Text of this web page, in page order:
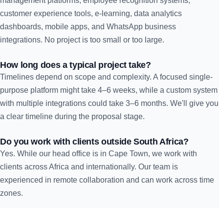
customer experience tools, e-learning, data analytics
dashboards, mobile apps, and WhatsApp business
integrations. No project is too small or too large.
How long does a typical project take?
Timelines depend on scope and complexity. A focused single-
purpose platform might take 4–6 weeks, while a custom system
with multiple integrations could take 3–6 months. We'll give you
a clear timeline during the proposal stage.
Do you work with clients outside South Africa?
Yes. While our head office is in Cape Town, we work with
clients across Africa and internationally. Our team is
experienced in remote collaboration and can work across time
zones.